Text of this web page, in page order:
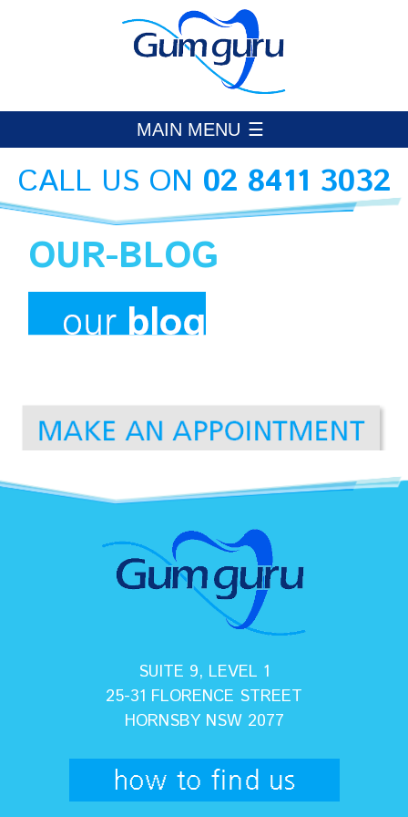
Gumguru Periodontics
PERIODONTAL CARE HORNSBY
MAIN MENU
CALL US ON 02 8411 3032
OUR-BLOG
SUITE 9, LEVEL 1
25-31 FLORENCE STREET
HORNSBY NSW 2077